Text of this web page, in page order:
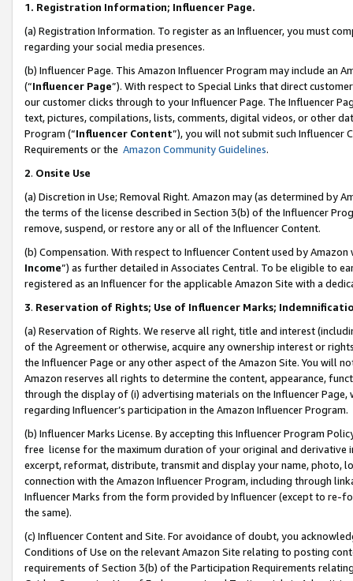
1. Registration Information; Influencer Page.
(a) Registration Information. To register as an Influencer, you must
regarding your social media presences.
(b) Influencer Page. This Amazon Influencer Program may include an
(“Influencer Page”). With respect to Special Links that direct
our customer clicks through to your Influencer Page. The Influencer
text, pictures, compilations, lists, comments, digital videos, or other
Program (“Influencer Content”), you will not submit such
Requirements or the Amazon Community Guidelines.
2. Onsite Use
(a) Discretion in Use; Removal Right. Amazon may (as determined by
the terms of the license described in Section 3(b) of the Influencer
remove, suspend, or restore any or all of the Influencer Content.
(b) Compensation. With respect to Influencer Content used by
Income”) as further detailed in Associates Central. To be eligible to
registered as an Influencer for the applicable Amazon Site with a
3. Reservation of Rights; Use of Influencer Marks;
(a) Reservation of Rights. We reserve all right, title and interest
of the Agreement or otherwise, acquire any ownership interest or
the Influencer Page or any other aspect of the Amazon Site. You will
Amazon reserves all rights to determine the content, appearance,
through the display of (i) advertising materials on the Influencer
regarding Influencer’s participation in the Amazon Influencer Program.
(b) Influencer Marks License. By accepting this Influencer Program
free license for the maximum duration of your original and
excerpt, reformat, distribute, transmit and display your name, photo,
connection with the Amazon Influencer Program, including through
Influencer Marks from the form provided by Influencer (except to re-
the same).
(c) Influencer Content and Site. For avoidance of doubt, you
Conditions of Use on the relevant Amazon Site relating to posting
requirements of Section 3(b) of the Participation Requirements